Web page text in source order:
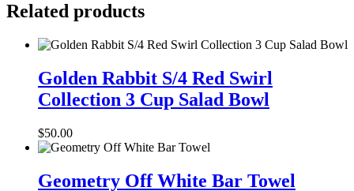
Related products
Rabbit
S/4
Red
Collection
3
Cup
Salad
Bowl
Golden Rabbit S/4 Red Swirl
Collection 3 Cup Salad Bowl
$50.00
Off
Geometry Off White Bar Towel